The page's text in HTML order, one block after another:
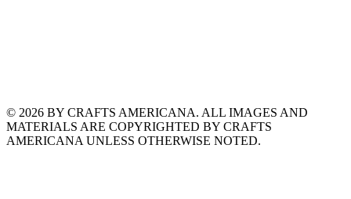
© 2026 BY CRAFTS AMERICANA. ALL IMAGES AND
MATERIALS ARE COPYRIGHTED BY CRAFTS
AMERICANA UNLESS OTHERWISE NOTED.